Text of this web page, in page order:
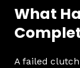
What
A failed